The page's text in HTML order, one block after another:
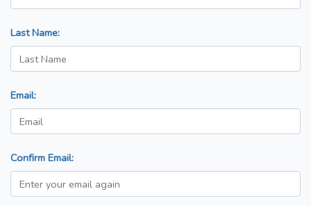
Last Name:
Email:
Confirm Email: